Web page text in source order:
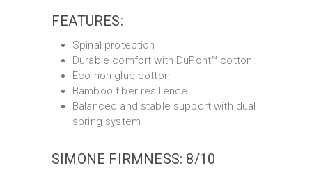
FEATURES:
Spinal protection
Durable comfort with DuPont™ cotton
Eco non-glue cotton
Bamboo fiber resilience
Balanced and stable support with dual
spring system
SIMONE FIRMNESS: 8/10